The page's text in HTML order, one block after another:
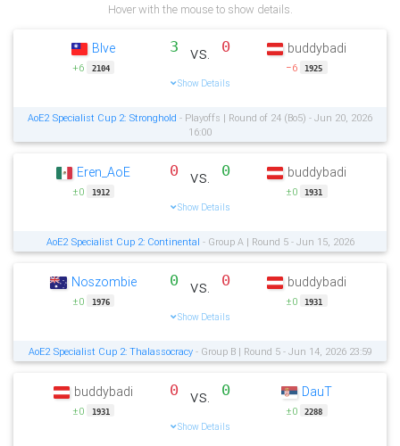
Hover with the mouse to show details.
Blve
+6 2104
3 vs. 0
Show Details
buddybadi
−6 1925
AoE2 Specialist Cup 2: Stronghold - Playoffs | Round of 24 (Bo5) - Jun 20, 2026
16:00
Eren_AoE
±0 1912
0 vs. 0
Show Details
buddybadi
±0 1931
AoE2 Specialist Cup 2: Continental - Group A | Round 5 - Jun 15, 2026
Noszombie
±0 1976
0 vs. 0
Show Details
buddybadi
±0 1931
AoE2 Specialist Cup 2: Thalassocracy- Group B | Round 5 - Jun 14, 2026 23:59
buddybadi
±0 1931
0 vs. 0
Show Details
DauT
±0 2288